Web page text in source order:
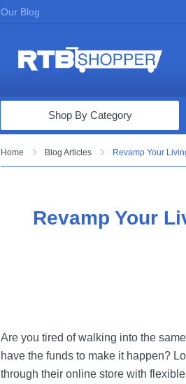
Our Blog
Computers & Tablets
Fine Jewelry
Garage & Outdoor
Shop By Category
Home Blog Articles Revamp Your
Revamp Your
Are you tired of walking into the
have the funds to make it happen?
through their online store with